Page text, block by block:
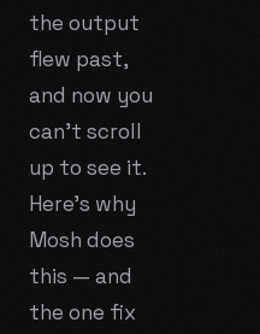
the output
flew past,
and now you
can't scroll
up to see it.
Here's why
Mosh does
this — and
the one fix